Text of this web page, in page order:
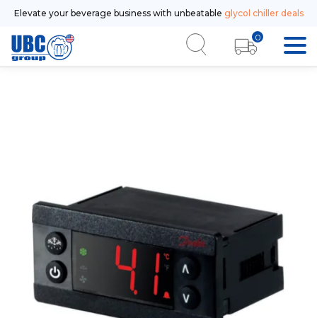
Elevate your beverage business with unbeatable glycol chiller deals
0